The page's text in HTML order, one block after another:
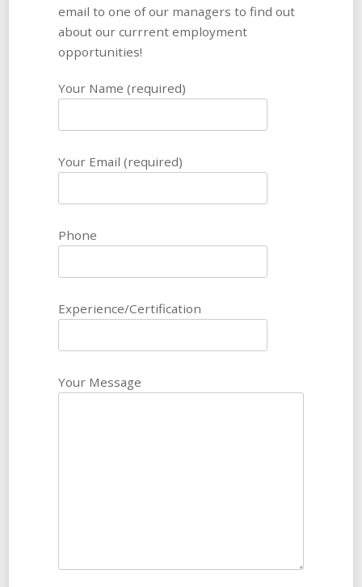
email to one of our managers to find out
about our currrent employment
opportunities!
Your Name (required)
Your Email (required)
Phone
Experience/Certification
Your Message